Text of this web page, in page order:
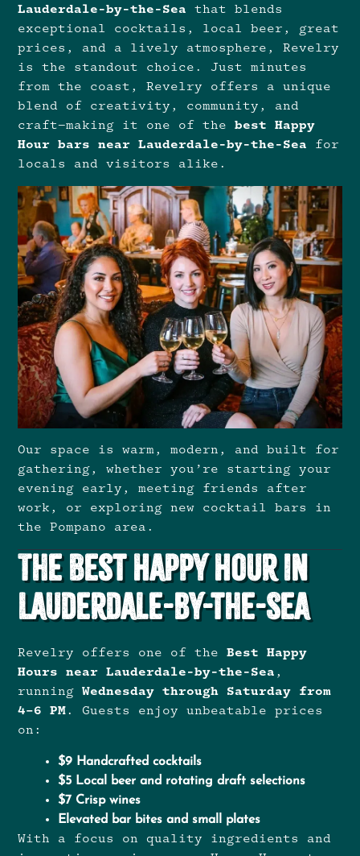
Lauderdale-by-the-Sea that blends
exceptional cocktails, local beer, great
prices, and a lively atmosphere, Revelry
is the standout choice. Just minutes
from the coast, Revelry offers a unique
blend of creativity, community, and
craft—making it one of thebest Happy
Hour bars near Lauderdale-by-the-Sea for
locals and visitors alike.
Our space is warm, modern, and built for
gathering, whether you’re starting your
evening early, meeting friends after
work, or exploring new cocktail bars in
the Pompano area.
The Best Happy Hour in
Lauderdale-by-the-Sea
Revelry offers one of theBest Happy
Hours near Lauderdale-by-the-Sea,
runningWednesday through Saturday from
4–6 PM. Guests enjoy unbeatable prices
on:
$9 Handcrafted cocktails
$5 Local beer and rotating draft selections
$7 Crisp wines
Elevated bar bites and small plates
With a focus on quality ingredients and